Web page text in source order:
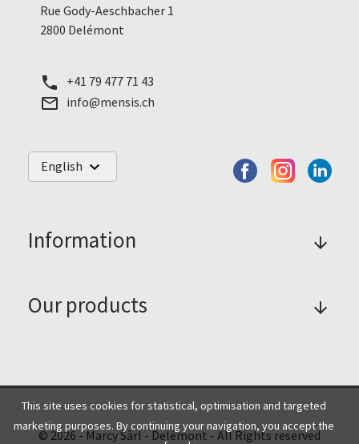
This site uses cookies for statistical, optimisation and targeted
marketing purposes. By continuing your navigation, you accept the
Rue Gody-Aeschbacher 1
2800 Delémont
call +41 79 477 71 43
mail_outline info@mensis.ch
English keyboard_arrow_down
Information arrow_forward
Our products arrow_forward
© 2026 - Marcy Sàrl - Delémont - All Rights reserved